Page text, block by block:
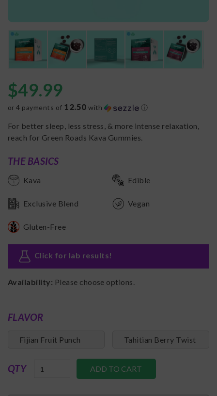
$49.99
or 4 payments of 12.50 with ⓘ
For better sleep, less stress, & more intense relaxation,
reach for Green Roads Kava Gummies.
THE BASICS
Kava Edible
Exclusive Blend Vegan
Gluten-Free
Click for lab results!
Availability: Please choose options.
FLAVOR
Fijian Fruit Punch Tahitian Berry Twist
QTY